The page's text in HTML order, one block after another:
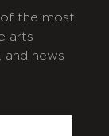
of the most
arts
and news